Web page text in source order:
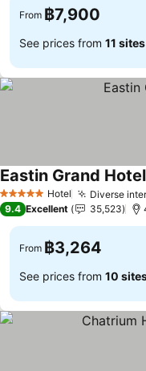
From ฿7,900
See prices from 11 sites
5 Stars Hotel Diverse
Eastin Grand
9.4 Excellent 35,523
From ฿3,264
See prices from 10